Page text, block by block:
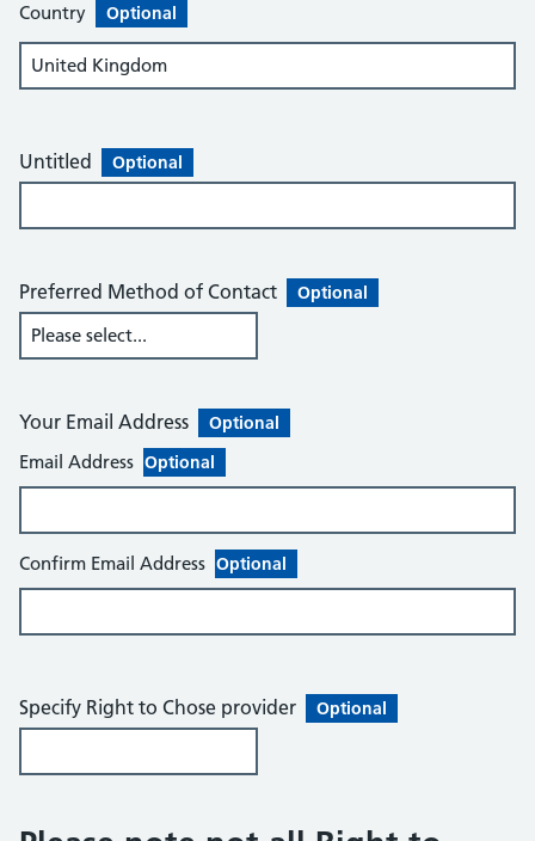
Country Optional
Untitled Optional
Preferred Method of Contact Optional
Your Email Address Optional
Email Address Optional
Confirm Email Address Optional
Specify Right to Chose provider Optional